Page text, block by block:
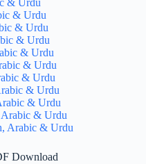
& Urdu
& Urdu
& Urdu
& Urdu
& Urdu
& Urdu
& Urdu
& Urdu
& Urdu
Arabic & Urdu
Arabic & Urdu
Download